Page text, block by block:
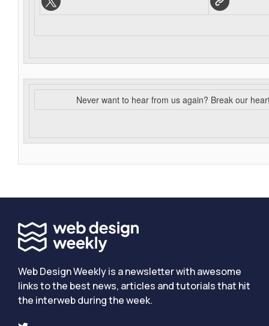
Never want to hear from us again? Break our
Web Design Weekly is a newsletter with awesome
links to the best news, articles and tutorials that hit
the interweb during the week.